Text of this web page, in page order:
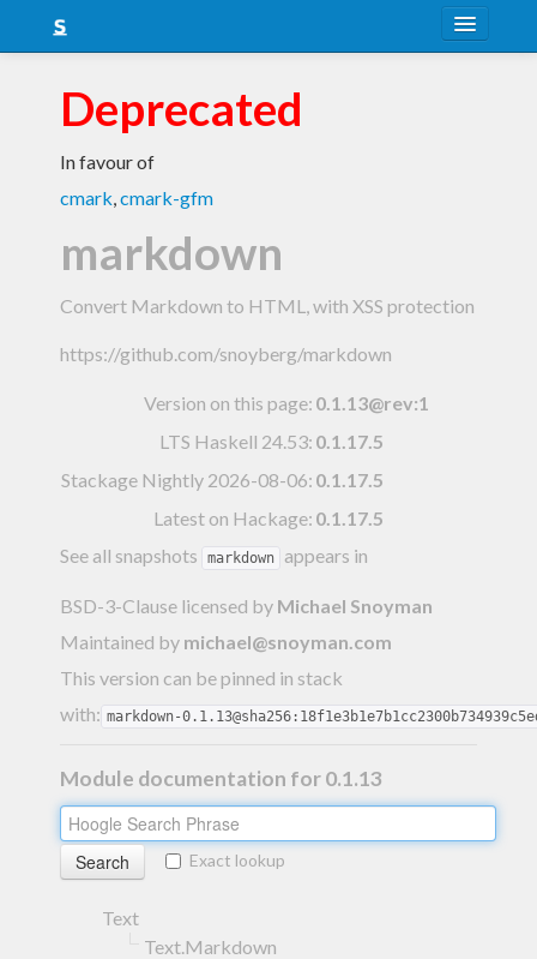
Snapshots
LTS
FAQ
Blog
Deprecated
In favour of
cmark,cmark-gfm
markdown
Convert Markdown to HTML, with XSS protection
https://github.com/snoyberg/markdown
Version on this page: 0.1.13@rev:1
LTS Haskell 24.53: 0.1.17.5
Stackage Nightly 2026-08-06: 0.1.17.5
Latest on Hackage: 0.1.17.5
See all snapshots
markdown appears in
BSD-3-Clause licensed by Michael Snoyman
Maintained by michael@snoyman.com
This version can be pinned in stack
with: markdown-
Module documentation for 0.1.13
Exact lookup
Text
Text.Markdown